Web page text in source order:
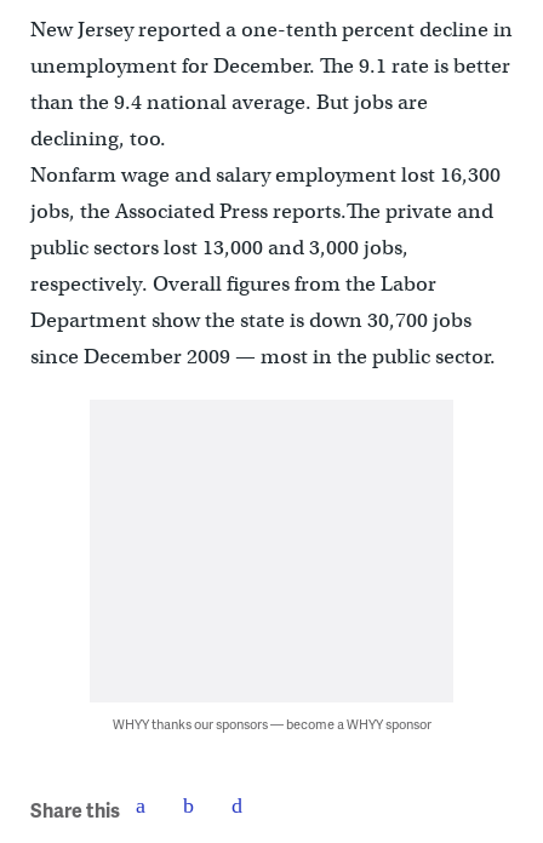
New Jersey reported a one-tenth percent decline in
unemployment for December. The 9.1 rate is better
than the 9.4 national average. But jobs are
declining, too.
Nonfarm wage and salary employment lost 16,300
jobs, the Associated Press reports.The private and
public sectors lost 13,000 and 3,000 jobs,
respectively. Overall figures from the Labor
Department show the state is down 30,700 jobs
since December 2009 — most in the public sector.
WHYY thanks our sponsors — become a WHYY sponsor
Share this